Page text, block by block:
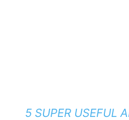
5 SUPER USEFUL